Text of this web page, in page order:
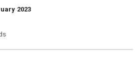
2023